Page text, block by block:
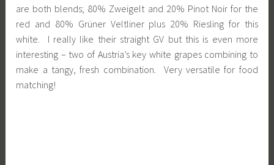
are both blends; 80% Zweigelt and 20% Pinot Noir for the
red and 80% Grüner Veltliner plus 20% Riesling for this
white. I really like their straight GV but this is even more
interesting – two of Austria’s key white grapes combining to
make a tangy, fresh combination. Very versatile for food
matching!